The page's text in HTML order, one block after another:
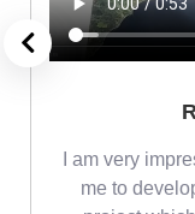
I am very
me to